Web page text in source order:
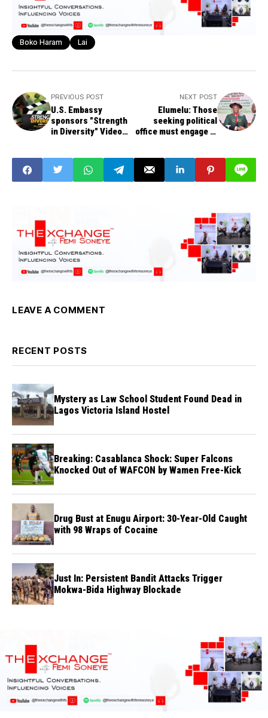
Boko Haram Lai
PREVIOUS POST
U.S. Embassy
sponsors "Strength
in Diversity" Video
NEXT POST
Elumelu: Those
seeking political
office must engage in
LEAVE A COMMENT
RECENT POSTS
Mystery as Law School Student Found Dead in
Lagos Victoria Island Hostel
Breaking: Casablanca Shock: Super Falcons
Knocked Out of WAFCON by Wamen Free-Kick
Drug Bust at Enugu Airport: 30-Year-Old Caught
with 98 Wraps of Cocaine
Just In: Persistent Bandit Attacks Trigger
Mokwa-Bida Highway Blockade